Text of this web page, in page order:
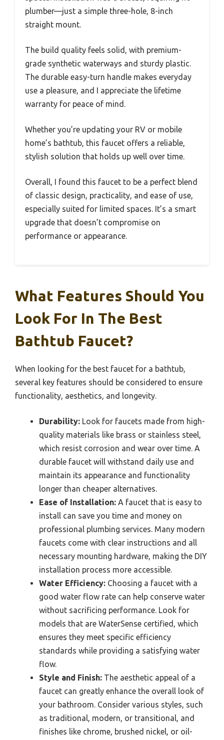
plumber—just a simple three-hole, 8-inch
straight mount.
The build quality feels solid, with premium-
grade synthetic waterways and sturdy plastic.
The durable easy-turn handle makes everyday
use a pleasure, and I appreciate the lifetime
warranty for peace of mind.
Whether you’re updating your RV or mobile
home’s bathtub, this faucet offers a reliable,
stylish solution that holds up well over time.
Overall, I found this faucet to be a perfect blend
of classic design, practicality, and ease of use,
especially suited for limited spaces. It’s a smart
upgrade that doesn’t compromise on
performance or appearance.
What Features Should You
Look For In The Best
Bathtub Faucet?
When looking for the best faucet for a bathtub,
several key features should be considered to ensure
functionality, aesthetics, and longevity.
Durability: Look for faucets made from high-
quality materials like brass or stainless steel,
which resist corrosion and wear over time. A
durable faucet will withstand daily use and
maintain its appearance and functionality
longer than cheaper alternatives.
Ease of Installation: A faucet that is easy to
install can save you time and money on
professional plumbing services. Many modern
faucets come with clear instructions and all
necessary mounting hardware, making the DIY
installation process more accessible.
Water Efficiency: Choosing a faucet with a
good water flow rate can help conserve water
without sacrificing performance. Look for
models that are WaterSense certified, which
ensures they meet specific efficiency
standards while providing a satisfying water
flow.
Style and Finish: The aesthetic appeal of a
faucet can greatly enhance the overall look of
your bathroom. Consider various styles, such
as traditional, modern, or transitional, and
finishes like chrome, brushed nickel, or oil-